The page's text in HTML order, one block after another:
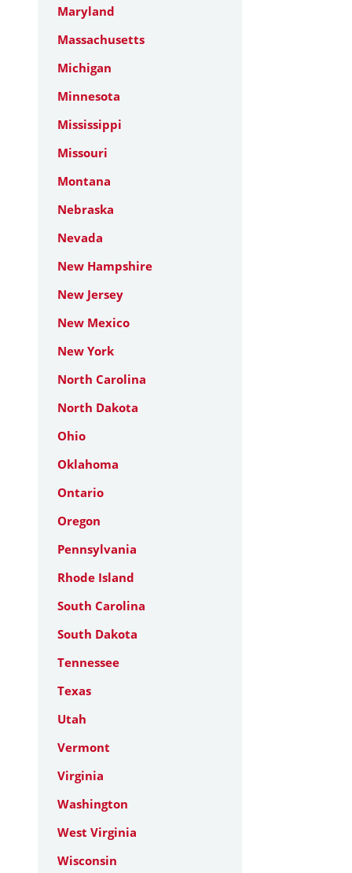
Maryland
Massachusetts
Michigan
Minnesota
Mississippi
Missouri
Montana
Nebraska
Nevada
New Hampshire
New Jersey
New Mexico
New York
North Carolina
North Dakota
Ohio
Oklahoma
Ontario
Oregon
Pennsylvania
Rhode Island
South Carolina
South Dakota
Tennessee
Texas
Utah
Vermont
Virginia
Washington
West Virginia
Wisconsin